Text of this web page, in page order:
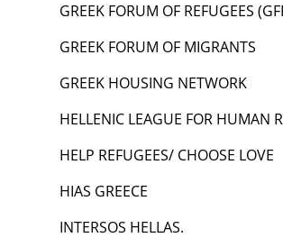
GREEK FORUM OF REFUGEES
GREEK FORUM OF MIGRANTS
GREEK HOUSING NETWORK
HELLENIC LEAGUE FOR HUMAN
HELP REFUGEES/ CHOOSE LOVE
HIAS GREECE
INTERSOS HELLAS.